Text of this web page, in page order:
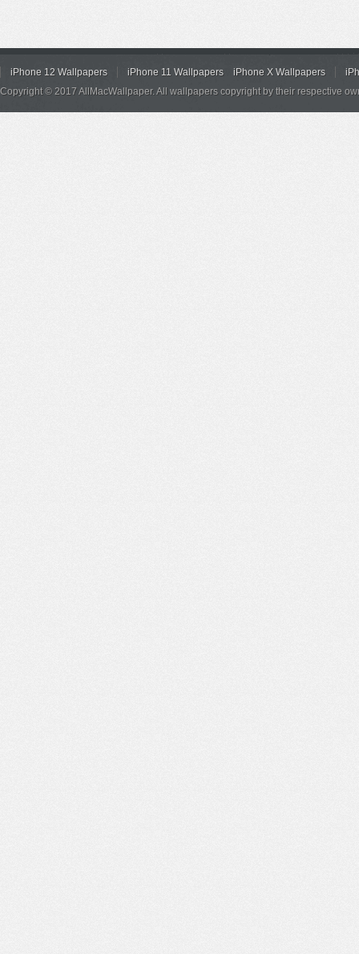
iPhone 12 Wallpapers iPhone 11 Wallpapers iPhone X Wallpapers
Copyright © 2017 AllMacWallpaper. All wallpapers copyright by their respective